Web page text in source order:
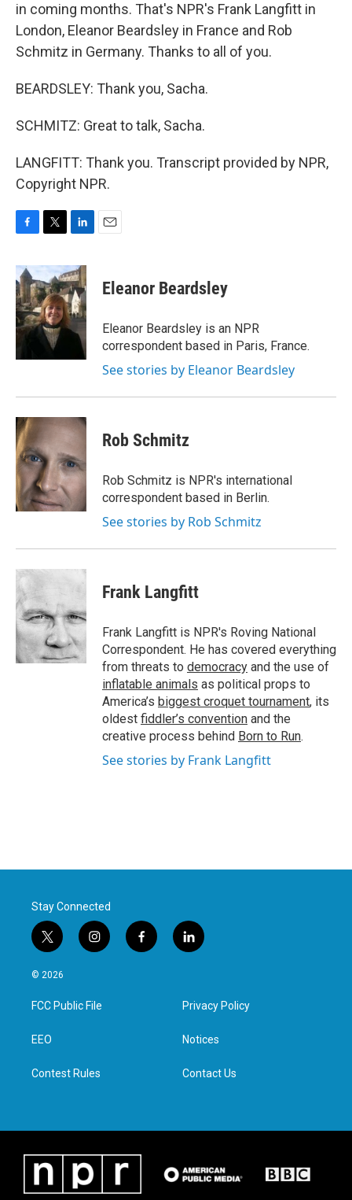
in coming months. That's NPR's Frank Langfitt in
London, Eleanor Beardsley in France and Rob
Schmitz in Germany. Thanks to all of you.
BEARDSLEY: Thank you, Sacha.
SCHMITZ: Great to talk, Sacha.
LANGFITT: Thank you. Transcript provided by NPR,
Copyright NPR.
c
e
b
o
o
k
i
t
t
e
r
n
k
e
d
I
n
Eleanor Beardsley
Eleanor Beardsley is an NPR
correspondent based in Paris, France.
See stories by Eleanor Beardsley
Rob Schmitz
Rob Schmitz is NPR's international
correspondent based in Berlin.
See stories by Rob Schmitz
Frank Langfitt
Frank Langfitt is NPR's Roving National
Correspondent. He has covered everything
from threats to democracy and the use of
inflatable animals as political props to
America’s biggest croquet tournament, its
oldest fiddler’s convention and the
creative process behind Born to Run.
See stories by Frank Langfitt
Stay Connected
t
w
i
t
e
i
n
a
g
f
a
l
i
e
d
n
© 2026
FCC Public File
EEO
Contest Rules
Privacy Policy
Notices
Contact Us